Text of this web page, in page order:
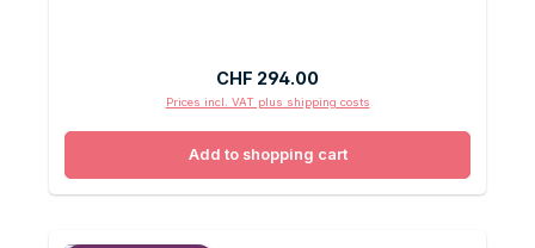
Regular price:
CHF 294.00
Prices incl. VAT plus shipping costs
Add to shopping cart